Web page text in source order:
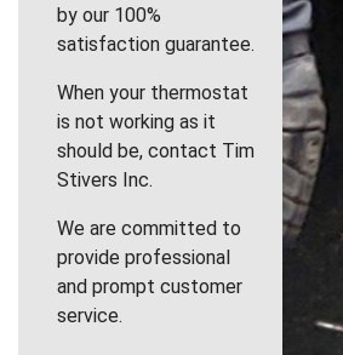
by our 100%
satisfaction guarantee.
When your thermostat
is not working as it
should be, contact Tim
Stivers Inc.
We are committed to
provide professional
and prompt customer
service.